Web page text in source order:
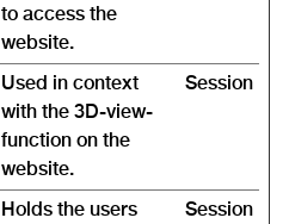
to access the
website.
Used in context
with the 3D-view-
function on the
website.
Session
Holds the users
Session